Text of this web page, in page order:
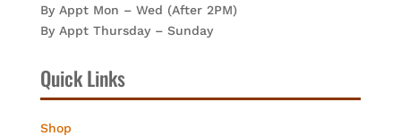
By Appt Mon – Wed (After 2PM)
By Appt Thursday – Sunday
Quick Links
Shop